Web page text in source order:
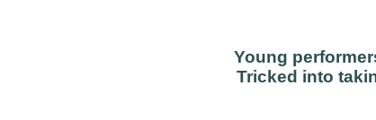
Young
Tricked into